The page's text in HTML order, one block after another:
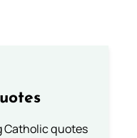
Catholic quotes